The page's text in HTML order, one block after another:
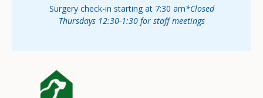
Surgery check-in starting at 7:30 am*Closed
Thursdays 12:30-1:30 for staff meetings